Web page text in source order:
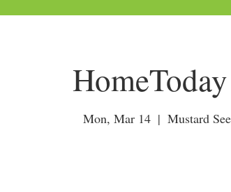
Mon, Mar 14
  |
Mustard